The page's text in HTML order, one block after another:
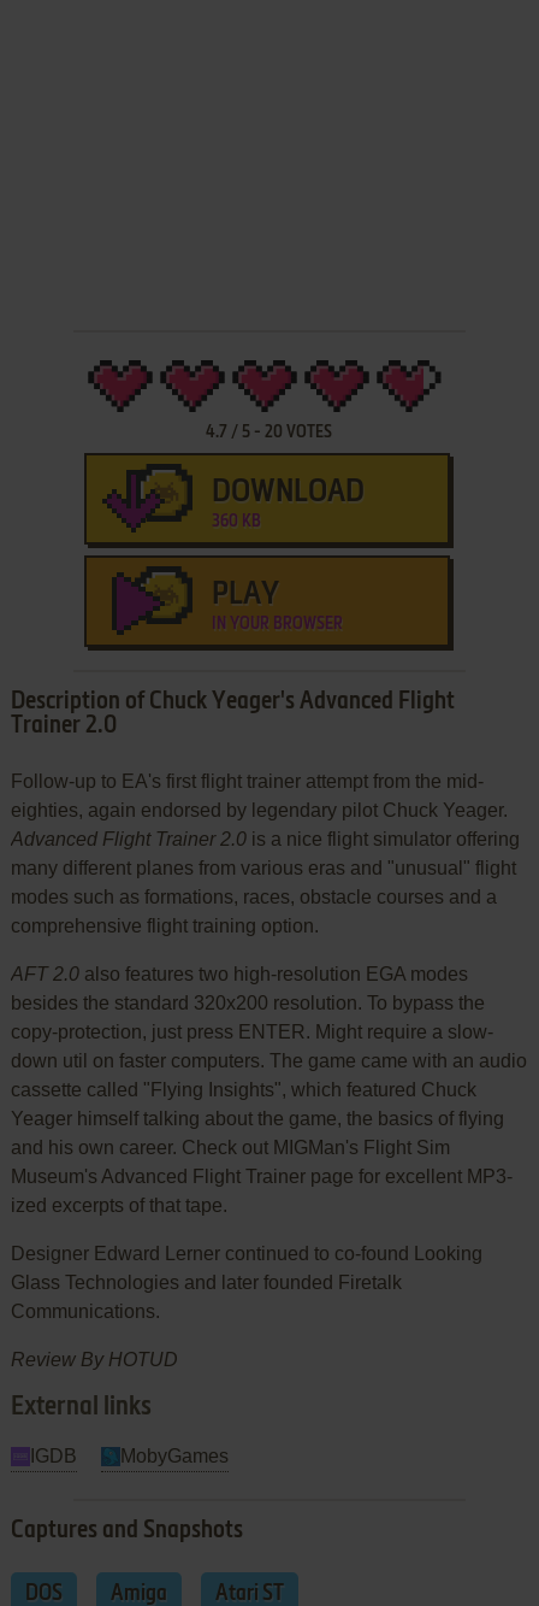
4.7 / 5 -20 VOTES
DOWNLOAD
360 KB
PLAY
IN YOUR BROWSER
Description of Chuck Yeager's Advanced Flight
Trainer 2.0
Follow-up to EA's first flight trainer attempt from the mid-
eighties, again endorsed by legendary pilot Chuck Yeager.
Advanced Flight Trainer 2.0is a nice flight simulator offering
many different planes from various eras and "unusual" flight
modes such as formations, races, obstacle courses and a
comprehensive flight training option.
AFT 2.0also features two high-resolution EGA modes
besides the standard 320x200 resolution. To bypass the
copy-protection, just press ENTER. Might require a slow-
down util on faster computers. The game came with an audio
cassette called "Flying Insights", which featured Chuck
Yeager himself talking about the game, the basics of flying
and his own career. Check out MIGMan's Flight Sim
Museum's Advanced Flight Trainer page for excellent MP3-
ized excerpts of that tape.
Designer Edward Lerner continued to co-found Looking
Glass Technologies and later founded Firetalk
Communications.
Review By HOTUD
External links
IGDB MobyGames
Captures and Snapshots
DOS Amiga Atari ST